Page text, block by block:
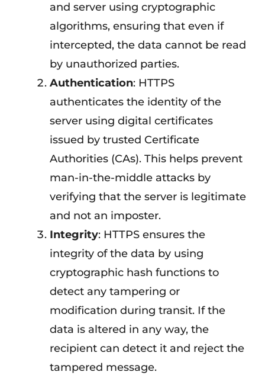
and server using cryptographic
algorithms, ensuring that even if
intercepted, the data cannot be read
by unauthorized parties.
Authentication: HTTPS
authenticates the identity of the
server using digital certificates
issued by trusted Certificate
Authorities (CAs). This helps prevent
man-in-the-middle attacks by
verifying that the server is legitimate
and not an imposter.
Integrity: HTTPS ensures the
integrity of the data by using
cryptographic hash functions to
detect any tampering or
modification during transit. If the
data is altered in any way, the
recipient can detect it and reject the
tampered message.